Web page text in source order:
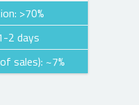
>70%
2 days
sales): ~7%